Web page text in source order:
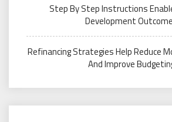
Step By Step Instructions
Development
Refinancing Strategies Help Reduce
And Improve